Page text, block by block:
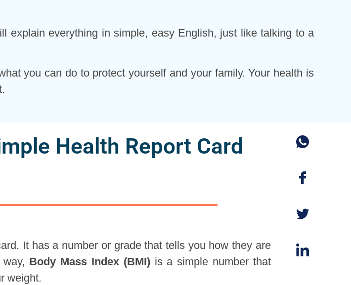
explain everything in simple, easy English, just like talking to a
you can do to protect yourself and your family. Your health is
Health Report Card
It has a number or grade that tells you how they are
Body Mass Index (BMI)is a simple number that
weight.